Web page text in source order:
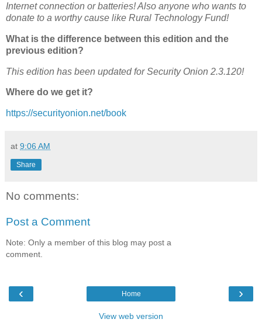
Internet connection or batteries! Also anyone who wants to
donate to a worthy cause like Rural Technology Fund!
What is the difference between this edition and the
previous edition?
This edition has been updated for Security Onion 2.3.120!
Where do we get it?
https://securityonion.net/book
at 9:06 AM
Share
No comments:
Post a Comment
Note: Only a member of this blog may post a
comment.
‹ ›
Home
View web version